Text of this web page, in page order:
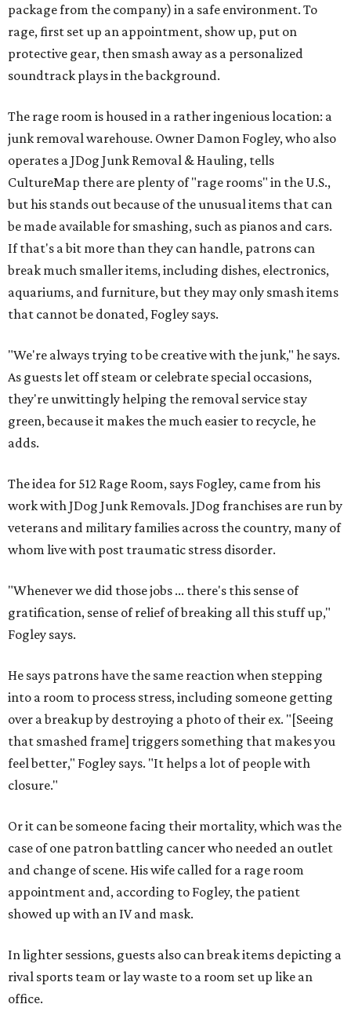
package from the company) in a safe environment. To
rage, first set up an appointment, show up, put on
protective gear, then smash away as a personalized
soundtrack plays in the background.
The rage room is housed in a rather ingenious location: a
junk removal warehouse. Owner Damon Fogley, who also
operates a JDog Junk Removal & Hauling, tells
CultureMap there are plenty of "rage rooms" in the U.S.,
but his stands out because of the unusual items that can
be made available for smashing, such as pianos and cars.
If that's a bit more than they can handle, patrons can
break much smaller items, including dishes, electronics,
aquariums, and furniture, but they may only smash items
that cannot be donated, Fogley says.
"We're always trying to be creative with the junk," he says.
As guests let off steam or celebrate special occasions,
they're unwittingly helping the removal service stay
green, because it makes the much easier to recycle, he
adds.
The idea for 512 Rage Room, says Fogley, came from his
work with JDog Junk Removals. JDog franchises are run by
veterans and military families across the country, many of
whom live with post traumatic stress disorder.
"Whenever we did those jobs ... there's this sense of
gratification, sense of relief of breaking all this stuff up,"
Fogley says.
He says patrons have the same reaction when stepping
into a room to process stress, including someone getting
over a breakup by destroying a photo of their ex. "[Seeing
that smashed frame] triggers something that makes you
feel better," Fogley says. "It helps a lot of people with
closure."
Or it can be someone facing their mortality, which was the
case of one patron battling cancer who needed an outlet
and change of scene. His wife called for a rage room
appointment and, according to Fogley, the patient
showed up with an IV and mask.
In lighter sessions, guests also can break items depicting a
rival sports team or lay waste to a room set up like an
office.